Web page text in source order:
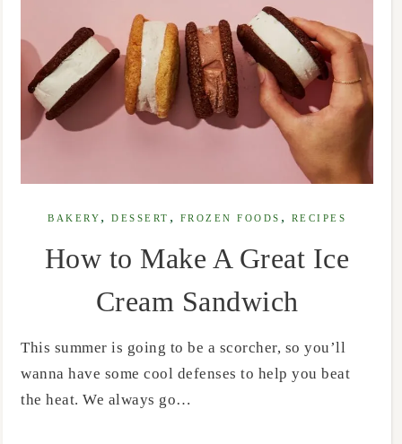
BAKERY ,DESSERT , FROZEN FOODS , RECIPES
How to Make A Great Ice
Cream Sandwich
This summer is going to be a scorcher, so you’ll
wanna have some cool defenses to help you beat
the heat. We always go…